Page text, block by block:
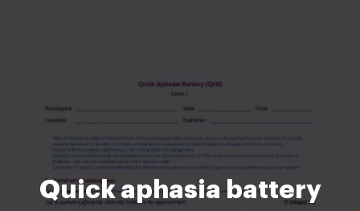
Quick aphasia battery